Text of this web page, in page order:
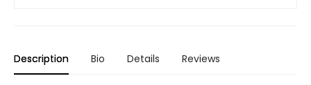
Description Bio Details Reviews